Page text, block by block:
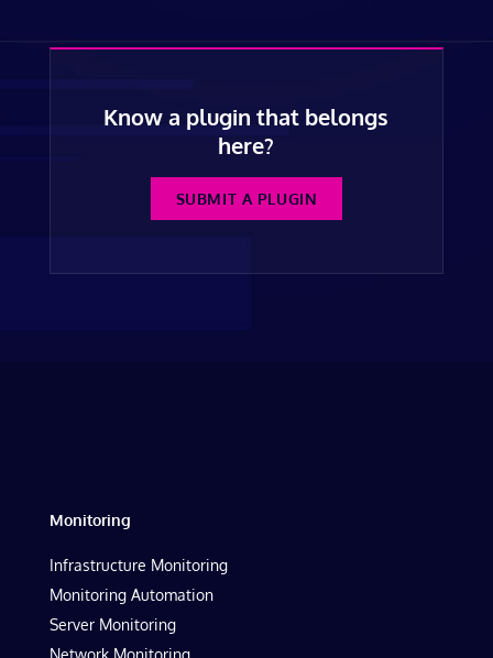
Know a plugin that belongs
here?
SUBMIT A PLUGIN
Monitoring
Infrastructure Monitoring
Monitoring Automation
Server Monitoring
Network Monitoring